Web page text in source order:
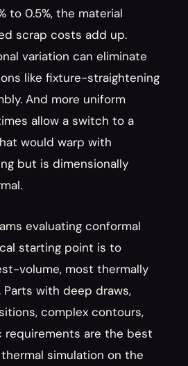
to 0.5%, the material
scrap costs add up.
variation can eliminate
like fixture-straightening
And more uniform
allow a switch to a
would warp with
but is dimensionally
evaluating conformal
starting point is to
volume, most thermally
Parts with deep draws,
complex contours,
requirements are the best
simulation on the